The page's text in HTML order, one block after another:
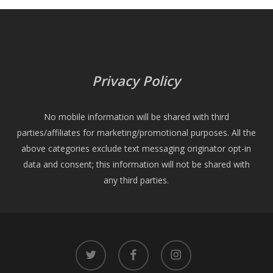
Privacy Policy
No mobile information will be shared with third
parties/affiliates for marketing/promotional purposes. All the
above categories exclude text messaging originator opt-in
data and consent; this information will not be shared with
any third parties.
twitter facebook instagram